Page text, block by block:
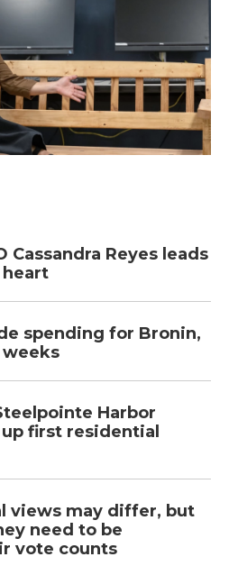
Cassandra Reyes leads
spending for Bronin,
weeks
Harbor
first residential
views may differ, but
need to be
vote counts